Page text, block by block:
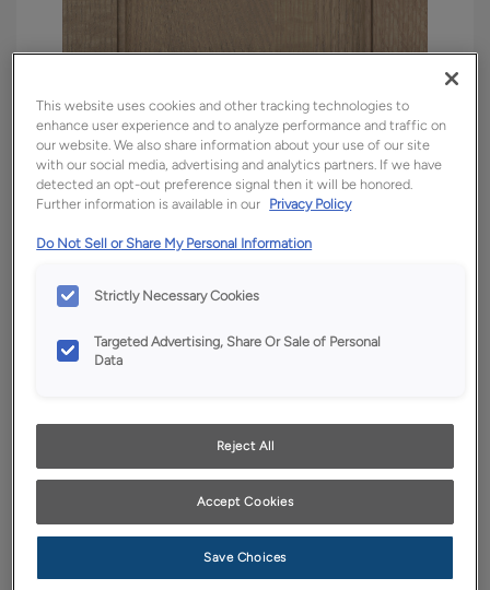
Material:
Quartersawn White Oak
Shape:
Finish/Color:
YOUR SELECTIONS AVAILABLE IN:
Product photography and illustrations have been
reproduced as accurately as print and web technologies
permit. To ensure highest satisfaction, we suggest you view
an actual sample from your dealer for best color, wood grain
This website uses cookies and other tracking technologies to
enhance user experience and to analyze performance and traffic on
our website. We also share information about your use of our site
with our social media, advertising and analytics partners. If we have
detected an opt-out preference signal then it will be honored.
Further information is available in our Privacy Policy
Do Not Sell or Share My Personal Information
Strictly Necessary Cookies
Targeted Advertising, Share Or Sale of Personal
Data
Reject All
Accept Cookies
Save Choices